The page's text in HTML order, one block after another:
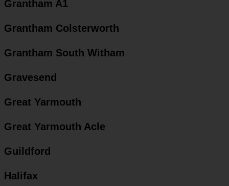
Grantham A1
Grantham Colsterworth
Grantham South Witham
Gravesend
Great Yarmouth
Great Yarmouth Acle
Guildford
Halifax